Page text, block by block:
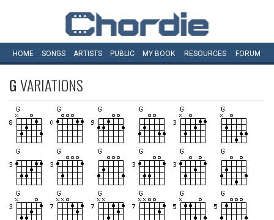
HOME SONGS ARTISTS PUBLIC MY BOOK RESOURCES FORUM
GVARIATIONS